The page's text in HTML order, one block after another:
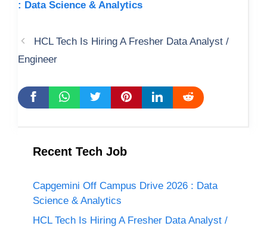
: Data Science & Analytics
HCL Tech Is Hiring A Fresher Data Analyst /
Engineer
Recent Tech Job
Capgemini Off Campus Drive 2026 : Data
Science & Analytics
HCL Tech Is Hiring A Fresher Data Analyst /